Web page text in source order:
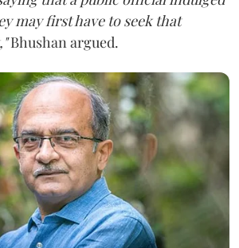
may first have to seek that
Bhushan argued.